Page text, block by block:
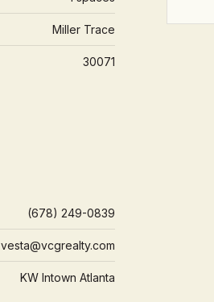
Miller Trace
30071
(678) 249-0839
vesta@vcgrealty.com
KW Intown Atlanta